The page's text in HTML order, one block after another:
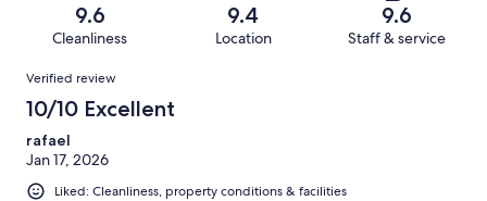
reviews
reviews
of
reviews
9.6
Cleanliness
9.4
Location
9.6
Staff & service
Reviews
Verified review
10/10 Excellent
rafael
Jan 17, 2026
Liked: Cleanliness, property conditions & facilities